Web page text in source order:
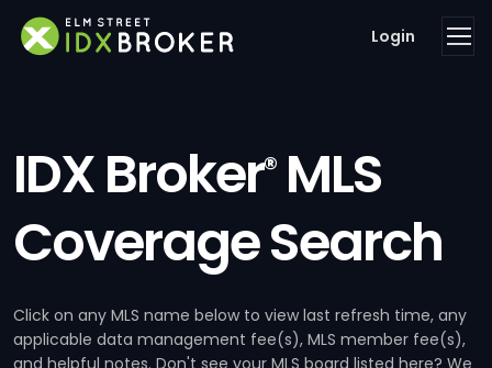
Login
IDX Broker®MLS
Coverage Search
Click on any MLS name below to view last refresh time, any
applicable data management fee(s), MLS member fee(s),
and helpful notes. Don't see your MLS board listed here? We